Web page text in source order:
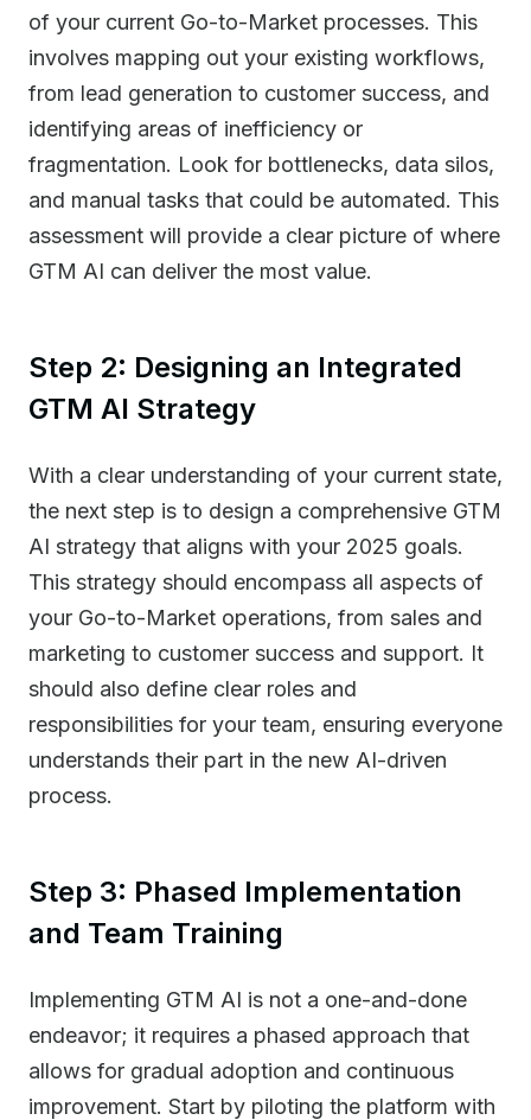
of your current Go-to-Market processes. This
involves mapping out your existing workflows,
from lead generation to customer success, and
identifying areas of inefficiency or
fragmentation. Look for bottlenecks, data silos,
and manual tasks that could be automated. This
assessment will provide a clear picture of where
GTM AI can deliver the most value.
Step 2: Designing an Integrated
GTM AI Strategy
With a clear understanding of your current state,
the next step is to design a comprehensive GTM
AI strategy that aligns with your 2025 goals.
This strategy should encompass all aspects of
your Go-to-Market operations, from sales and
marketing to customer success and support. It
should also define clear roles and
responsibilities for your team, ensuring everyone
understands their part in the new AI-driven
process.
Step 3: Phased Implementation
and Team Training
Implementing GTM AI is not a one-and-done
endeavor; it requires a phased approach that
allows for gradual adoption and continuous
improvement. Start by piloting the platform with